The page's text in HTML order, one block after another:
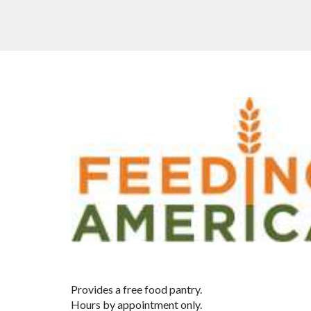
Provides a free food pantry.
Hours by appointment only.